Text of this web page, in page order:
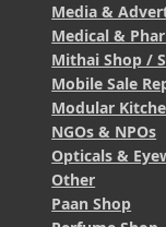
Media &
Medical &
Mithai Shop /
Mobile Sale
Modular
NGOs & NPOs
Opticals &
Other
Paan Shop